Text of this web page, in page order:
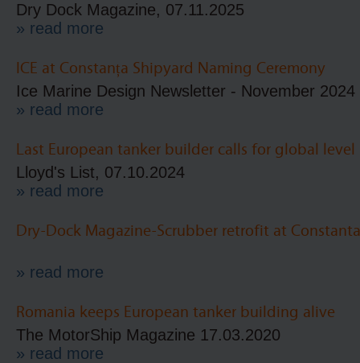
Dry Dock Magazine, 07.11.2025
» read more
ICE at Constanța Shipyard Naming Ceremony
Ice Marine Design Newsletter - November 2024
» read more
Last European tanker builder calls for global
Lloyd's List, 07.10.2024
» read more
Dry-Dock Magazine-Scrubber retrofit at Constanta
» read more
Romania keeps European tanker building alive
The MotorShip Magazine 17.03.2020
» read more